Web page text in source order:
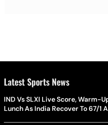
Latest Sports News
IND Vs SLXI Live Score, Warm-
Lunch As India Recover To 67/1